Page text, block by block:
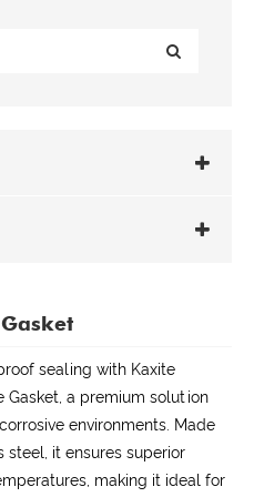
sealing with Kaxite
Gasket, a premium solution
environments. Made
steel, it ensures superior
making it ideal for